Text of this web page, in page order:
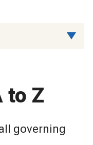
to Z
governing